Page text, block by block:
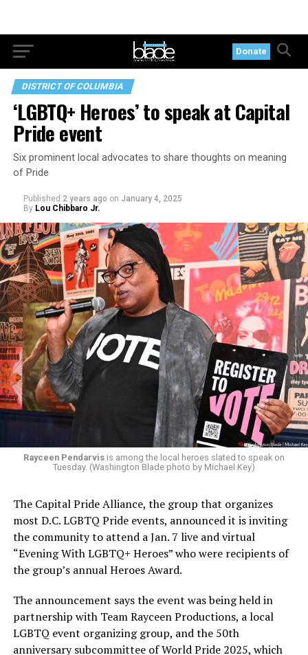
Donate
DISTRICT OF COLUMBIA
‘LGBTQ+ Heroes’ to speak at Capital
Pride event
Six prominent local advocates to share thoughts on meaning
of Pride
Published 2 years ago on January 4, 2025
By Lou Chibbaro Jr.
Rayceen Pendarvisis among the local heroes slated to speak on
Tuesday. (Washington Blade photo by Michael Key)
The Capital Pride Alliance, the group that organizes
most D.C. LGBTQ Pride events, announced it is inviting
the community to attend a Jan. 7 live and virtual
“Evening With LGBTQ+ Heroes” who were recipients of
the group’s annual Heroes Award.
The announcement says the event was being held in
partnership with Team Rayceen Productions, a local
LGBTQ event organizing group, and the 50th
anniversary subcommittee of World Pride 2025, which